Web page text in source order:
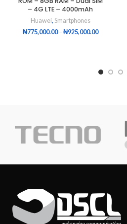
– 4G LTE – 4000mAh
Huawei, Smartphones
₦775,000.00 – ₦925,000.00